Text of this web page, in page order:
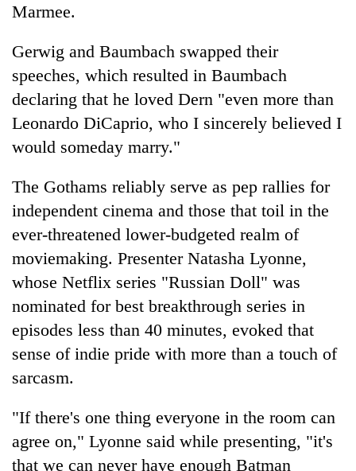
Marmee.
Gerwig and Baumbach swapped their
speeches, which resulted in Baumbach
declaring that he loved Dern "even more than
Leonardo DiCaprio, who I sincerely believed I
would someday marry."
The Gothams reliably serve as pep rallies for
independent cinema and those that toil in the
ever-threatened lower-budgeted realm of
moviemaking. Presenter Natasha Lyonne,
whose Netflix series "Russian Doll" was
nominated for best breakthrough series in
episodes less than 40 minutes, evoked that
sense of indie pride with more than a touch of
sarcasm.
"If there's one thing everyone in the room can
agree on," Lyonne said while presenting, "it's
that we can never have enough Batman